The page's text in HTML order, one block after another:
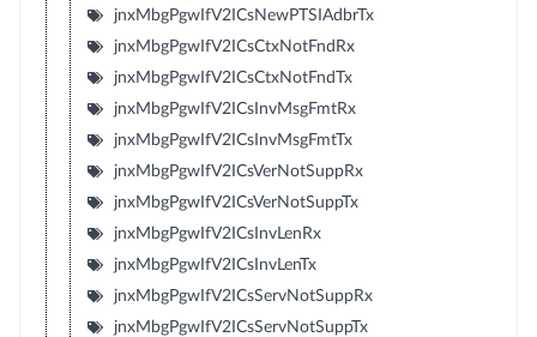
jnxMbgPgwIfV2ICsNewPTSIAdbrTx
jnxMbgPgwIfV2ICsCtxNotFndRx
jnxMbgPgwIfV2ICsCtxNotFndTx
jnxMbgPgwIfV2ICsInvMsgFmtRx
jnxMbgPgwIfV2ICsInvMsgFmtTx
jnxMbgPgwIfV2ICsVerNotSuppRx
jnxMbgPgwIfV2ICsVerNotSuppTx
jnxMbgPgwIfV2ICsInvLenRx
jnxMbgPgwIfV2ICsInvLenTx
jnxMbgPgwIfV2ICsServNotSuppRx
jnxMbgPgwIfV2ICsServNotSuppTx